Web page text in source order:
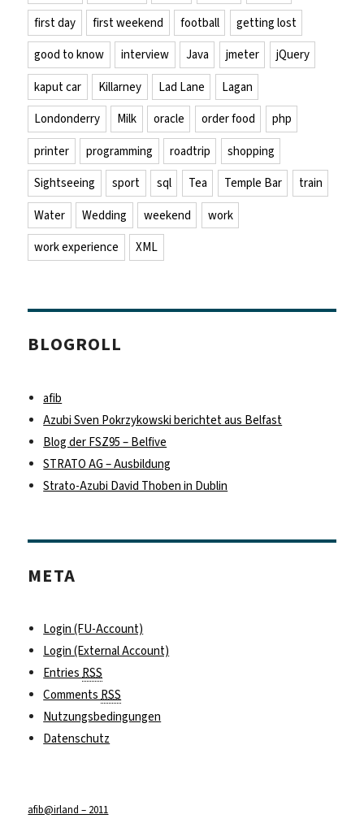
first day
first weekend football
getting lost
good to know
interview Java jmeter
jQuery
kaput car
Killarney Lad Lane
Lagan
Londonderry
Milk oracle order food
php
printer
programming roadtrip
shopping
Sightseeing
sport sql Tea Temple Bar
train
Water
Wedding weekend
work
work experience
XML
BLOGROLL
afib
Azubi Sven Pokrzykowski berichtet aus Belfast
Blog der FSZ95 – Belfive
STRATO AG – Ausbildung
Strato-Azubi David Thoben in Dublin
META
Login (FU-Account)
Login (External Account)
EntriesRSS
CommentsRSS
Nutzungsbedingungen
Datenschutz
afib@irland – 2011